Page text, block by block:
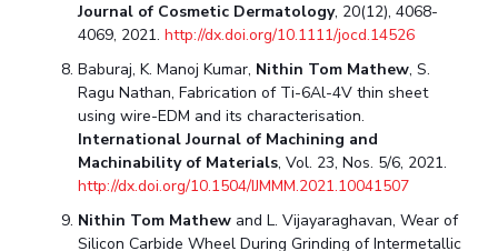
Journal of Cosmetic Dermatology, 20(12), 4068-
4069, 2021.http://dx.doi.org/10.1111/jocd.14526
Baburaj, K. Manoj Kumar, Nithin Tom Mathew, S.
Ragu Nathan, Fabrication of Ti-6Al-4V thin sheet
using wire-EDM and its characterisation.
International Journal of Machining and
Machinability of Materials, Vol. 23, Nos. 5/6, 2021.
http://dx.doi.org/10.1504/IJMMM.2021.10041507
Nithin Tom Mathew and L. Vijayaraghavan, Wear of
Silicon Carbide Wheel During Grinding of Intermetallic